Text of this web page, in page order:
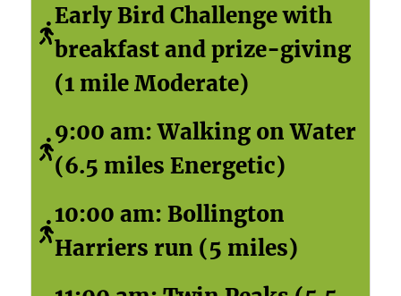
Early Bird Challenge with
breakfast and prize-giving
(1 mile Moderate)
9:00 am: Walking on Water
(6.5 miles Energetic)
10:00 am: Bollington
Harriers run (5 miles)